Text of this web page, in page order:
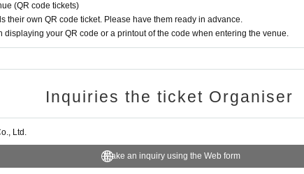
(QR code tickets)
their own QR code ticket. Please have them ready in advance.
displaying your QR code or a printout of the code when entering the venue.
Inquiries the ticket Organiser
Ltd.
Make an inquiry using the Web form